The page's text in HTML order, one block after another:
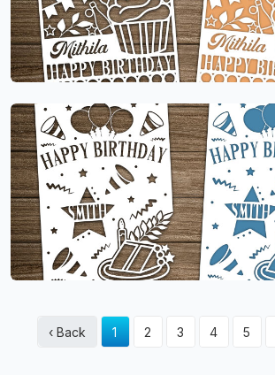
‹ Back 1 2 3 4 5